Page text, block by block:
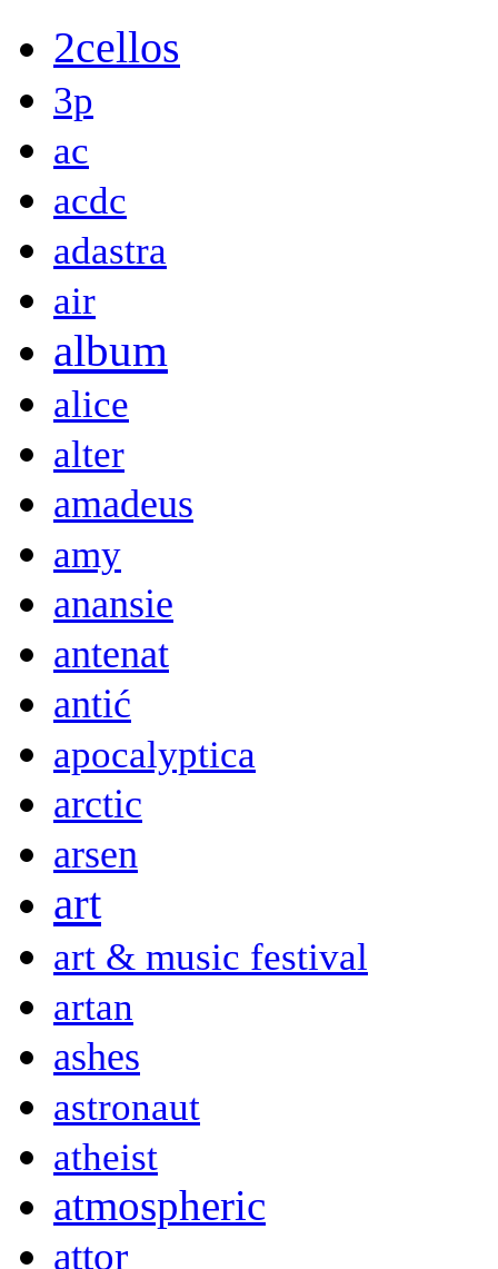
2cellos
3p
ac
acdc
adastra
air
album
alice
alter
amadeus
amy
anansie
antenat
antić
apocalyptica
arctic
arsen
art
art & music festival
artan
ashes
astronaut
atheist
atmospheric
attor